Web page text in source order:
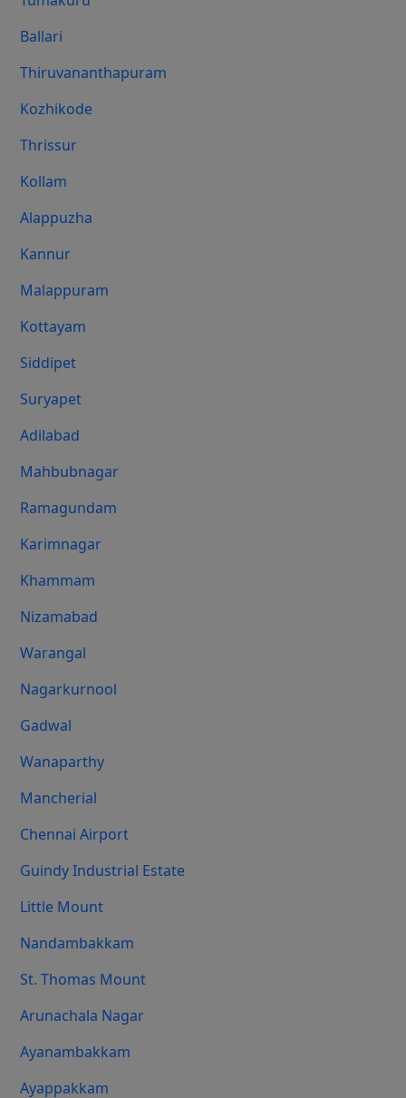
Ballari
Thiruvananthapuram
Kozhikode
Thrissur
Kollam
Alappuzha
Kannur
Malappuram
Kottayam
Siddipet
Suryapet
Adilabad
Mahbubnagar
Ramagundam
Karimnagar
Khammam
Nizamabad
Warangal
Nagarkurnool
Gadwal
Wanaparthy
Mancherial
Chennai Airport
Guindy Industrial Estate
Little Mount
Nandambakkam
St. Thomas Mount
Arunachala Nagar
Ayanambakkam
Ayappakkam